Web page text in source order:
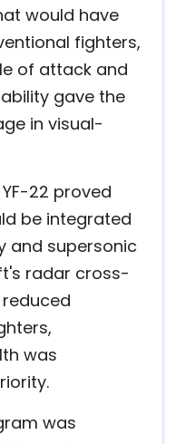
would have
fighters,
of attack and
gave the
in visual-
22 proved
be integrated
and supersonic
radar cross-
was
was